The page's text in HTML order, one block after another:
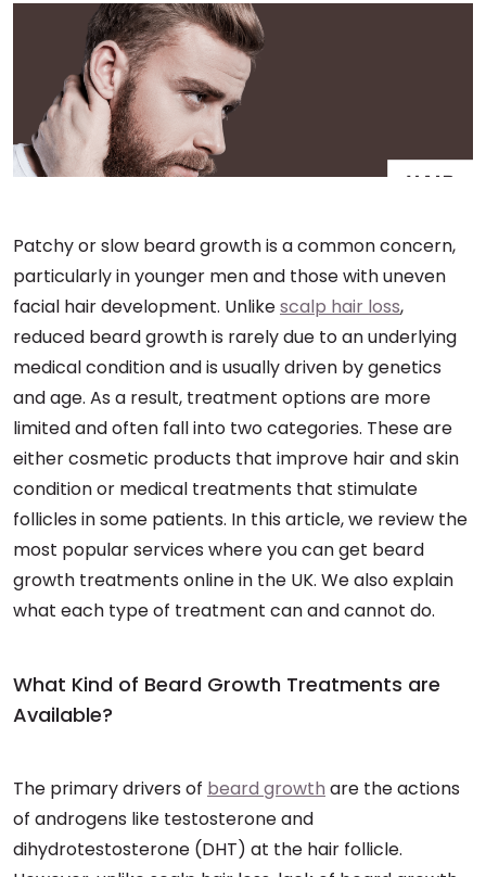
Patchy or slow beard growth is a common concern,
particularly in younger men and those with uneven
facial hair development. Unlikescalp hair loss,
reduced beard growth is rarely due to an underlying
medical condition and is usually driven by genetics
and age. As a result, treatment options are more
limited and often fall into two categories. These are
either cosmetic products that improve hair and skin
condition or medical treatments that stimulate
follicles in some patients. In this article, we review the
most popular services where you can get beard
growth treatments online in the UK. We also explain
what each type of treatment can and cannot do.
What Kind of Beard Growth Treatments are
Available?
The primary drivers of beard growth are the actions
of androgens like testosterone and
dihydrotestosterone (DHT) at the hair follicle.